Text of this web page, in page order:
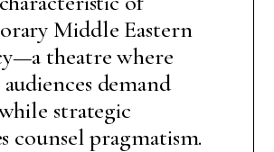
Middle Eastern
theatre where
demand
strategic
counsel pragmatism.